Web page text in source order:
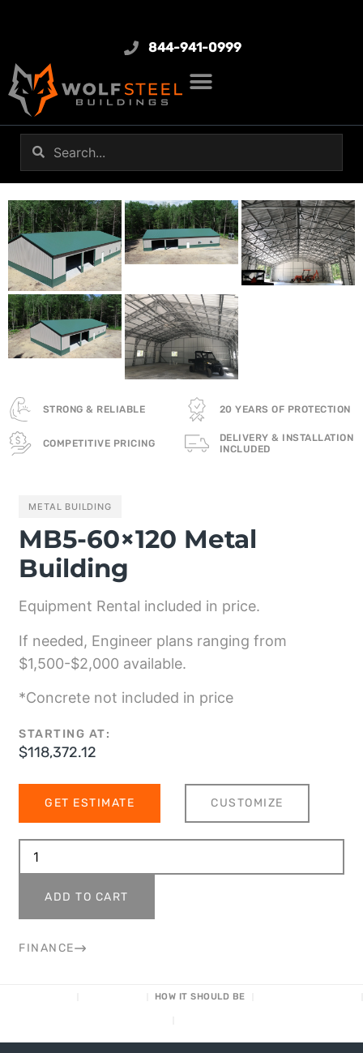
844-941-0999
STRONG & RELIABLE 20 YEARS OF PROTECTION
COMPETITIVE PRICING
DELIVERY & INSTALLATION
INCLUDED
METAL BUILDING
MB5-60×120 Metal
Building
Equipment Rental included in price.
If needed, Engineer plans ranging from
$1,500-$2,000 available.
*Concrete not included in price
STARTING AT:
$118,372.12
GET ESTIMATE CUSTOMIZE
ADD TO CART
FINANCE
HOW IT SHOULD BE